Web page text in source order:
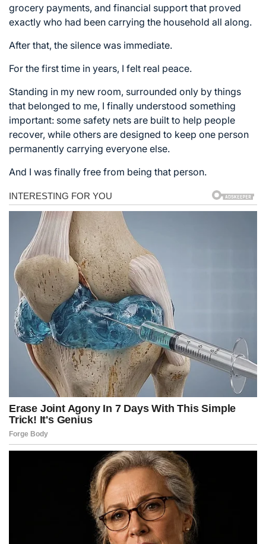
grocery payments, and financial support that proved
exactly who had been carrying the household all along.
After that, the silence was immediate.
For the first time in years, I felt real peace.
Standing in my new room, surrounded only by things
that belonged to me, I finally understood something
important: some safety nets are built to help people
recover, while others are designed to keep one person
permanently carrying everyone else.
And I was finally free from being that person.